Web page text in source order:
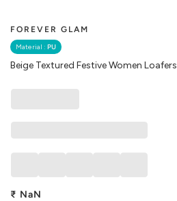
FOREVER GLAM
Material : PU
Beige Textured Festive Women Loafers
₹ NaN